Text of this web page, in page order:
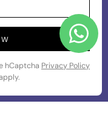
hCaptcha Privacy Policy